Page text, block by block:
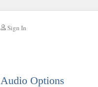
Sign In
Audio Options